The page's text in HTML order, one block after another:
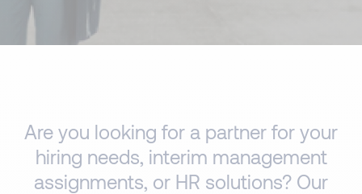
Are you looking for a partner for your
hiring needs, interim management
assignments, or HR solutions? Our